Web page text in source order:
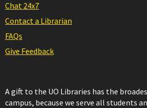
Chat 24x7
Contact a Librarian
FAQs
Give Feedback
A gift to the UO Libraries has the
campus, because we serve all students